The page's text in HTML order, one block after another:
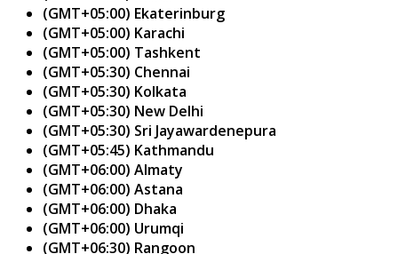
(GMT+05:00) Ekaterinburg
(GMT+05:00) Karachi
(GMT+05:00) Tashkent
(GMT+05:30) Chennai
(GMT+05:30) Kolkata
(GMT+05:30) New Delhi
(GMT+05:30) Sri Jayawardenepura
(GMT+05:45) Kathmandu
(GMT+06:00) Almaty
(GMT+06:00) Astana
(GMT+06:00) Dhaka
(GMT+06:00) Urumqi
(GMT+06:30) Rangoon